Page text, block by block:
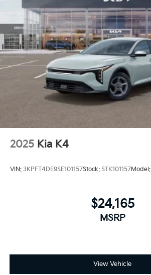
2025 Kia K4
VIN: 3KPFT4DE9SE101157Stock: STK101157Model:
$24,165
MSRP
View Vehicle